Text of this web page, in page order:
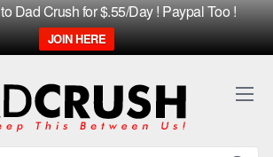
Dad Crush for $.55/Day ! Paypal Too !
JOIN HERE